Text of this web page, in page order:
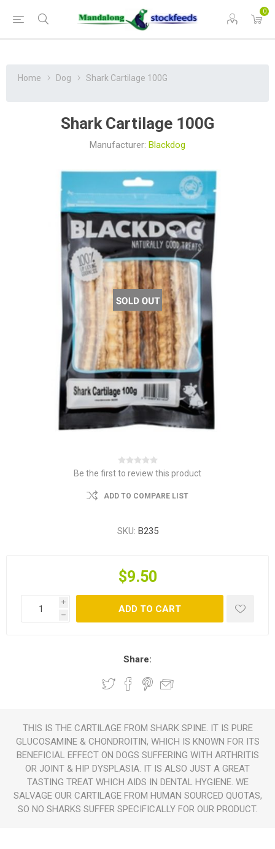
0
Home Dog Shark Cartilage 100G
Shark Cartilage 100G
Manufacturer: Blackdog
Be the first to review this product
ADD TO COMPARE LIST
SKU: B235
$9.50
i
h
ADD TO CART
Share:
THIS IS THE CARTILAGE FROM SHARK SPINE. IT IS PURE
GLUCOSAMINE & CHONDROITIN, WHICH IS KNOWN FOR ITS
BENEFICIAL EFFECT ON DOGS SUFFERING WITH ARTHRITIS
OR JOINT & HIP DYSPLASIA. IT IS ALSO JUST A GREAT
TASTING TREAT WHICH AIDS IN DENTAL HYGIENE. WE
SALVAGE OUR CARTILAGE FROM HUMAN SOURCED QUOTAS,
SO NO SHARKS SUFFER SPECIFICALLY FOR OUR PRODUCT.